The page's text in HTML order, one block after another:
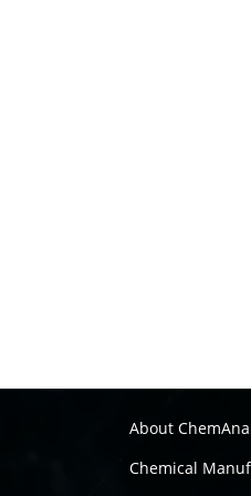
About
Chemical